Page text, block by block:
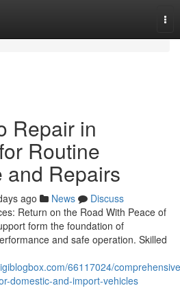
Repair in
Routine
and Repairs
ago News
Discuss
Return on the Road With Peace of
form the foundation of
and safe operation. Skilled
66117024/
domestic-and-import-vehicles